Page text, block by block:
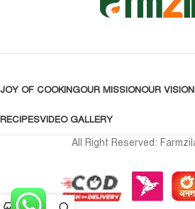
JOY OF COOKINGOUR MISSIONOUR VISION
RECIPESVIDEO GALLERY
All Right Reserved: